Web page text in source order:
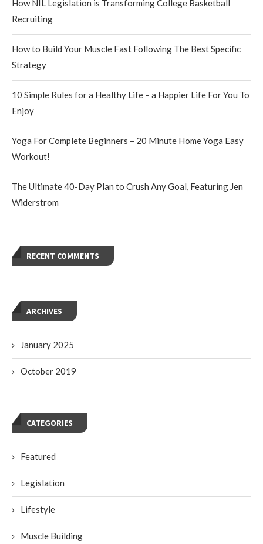
How NIL Legislation is Transforming College Basketball
Recruiting
How to Build Your Muscle Fast Following The Best Specific
Strategy
10 Simple Rules for a Healthy Life – a Happier Life For You To
Enjoy
Yoga For Complete Beginners – 20 Minute Home Yoga Easy
Workout!
The Ultimate 40-Day Plan to Crush Any Goal, Featuring Jen
Widerstrom
RECENT COMMENTS
ARCHIVES
January 2025
October 2019
CATEGORIES
Featured
Legislation
Lifestyle
Muscle Building